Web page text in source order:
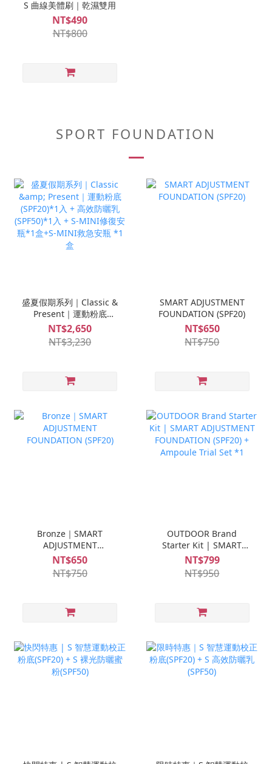
S 曲線美體刷｜乾濕雙用
NT$490
NT$800
SPORT FOUNDATION
盛夏假期系列｜Classic &
Present｜運動粉底
(SPF20)*1入 + 高效防曬乳
(SPF50)*1入 + S-MINI修
復安瓶*1盒+S-MINI救急
NT$2,650
NT$3,230
SMART ADJUSTMENT
FOUNDATION (SPF20)
NT$650
NT$750
Bronze｜SMART
ADJUSTMENT
FOUNDATION (SPF20)
NT$650
NT$750
OUTDOOR Brand
Starter Kit | SMART
ADJUSTMENT
FOUNDATION (SPF20) +
Ampoule Trial Set *1
NT$799
NT$950